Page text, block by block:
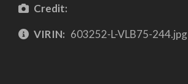
Credit:
VIRIN: 603252-L-VLB75-244.jpg